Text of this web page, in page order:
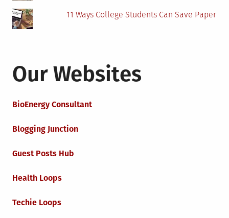
11 Ways College Students Can Save Paper
Our Websites
BioEnergy Consultant
Blogging Junction
Guest Posts Hub
Health Loops
Techie Loops